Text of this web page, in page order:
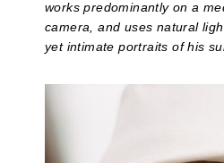
works predominantly on a
camera, and uses natural
yet intimate portraits of his